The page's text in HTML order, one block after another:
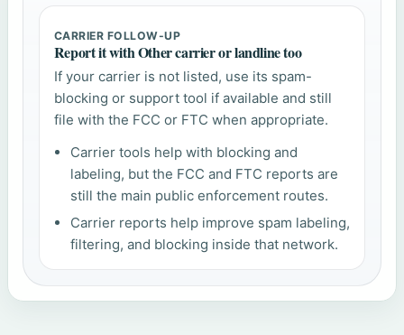
CARRIER FOLLOW-UP
Report it with Other carrier or landline too
If your carrier is not listed, use its spam-
blocking or support tool if available and still
file with the FCC or FTC when appropriate.
Carrier tools help with blocking and
labeling, but the FCC and FTC reports are
still the main public enforcement routes.
Carrier reports help improve spam labeling,
filtering, and blocking inside that network.